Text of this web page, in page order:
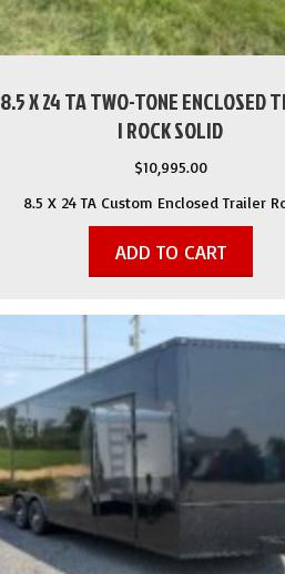
8.5 X 24 TA TWO-TONE ENCLOSED
| ROCK SOLID
$10,995.00
8.5 X 24 TA Custom Enclosed Trailer
ADD TO CART